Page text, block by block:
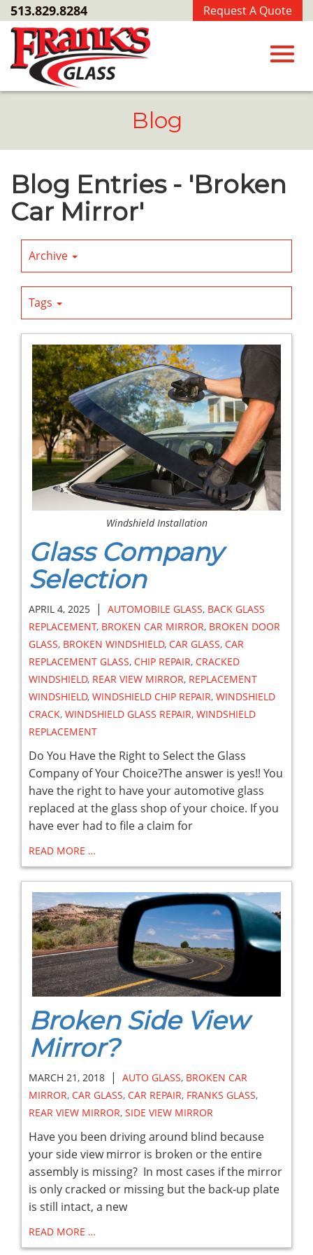
Skip
to
Main
Content
Request A Quote
513.829.8284
Blog
Blog Entries - 'Broken
Car Mirror'
Archive
Tags
Windshield Installation
Glass Company
Selection
APRIL 4, 2025 | AUTOMOBILE GLASS, BACK GLASS
REPLACEMENT, BROKEN CAR MIRROR, BROKEN DOOR
GLASS, BROKEN WINDSHIELD, CAR GLASS, CAR
REPLACEMENT GLASS, CHIP REPAIR, CRACKED
WINDSHIELD, REAR VIEW MIRROR, REPLACEMENT
WINDSHIELD, WINDSHIELD CHIP REPAIR, WINDSHIELD
CRACK, WINDSHIELD GLASS REPAIR, WINDSHIELD
REPLACEMENT
Do You Have the Right to Select the Glass
Company of Your Choice?The answer is yes!! You
have the right to have your automotive glass
replaced at the glass shop of your choice. If you
have ever had to file a claim for
READ MORE …
Broken Side View
Mirror?
MARCH 21, 2018 | AUTO GLASS, BROKEN CAR
MIRROR, CAR GLASS, CAR REPAIR, FRANKS GLASS,
REAR VIEW MIRROR, SIDE VIEW MIRROR
Have you been driving around blind because
your side view mirror is broken or the entire
assembly is missing? In most cases if the mirror
is only cracked or missing but the back-up plate
is still intact, a new
READ MORE …